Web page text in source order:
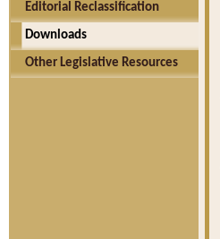
Editorial Reclassification
Downloads
Other Legislative Resources